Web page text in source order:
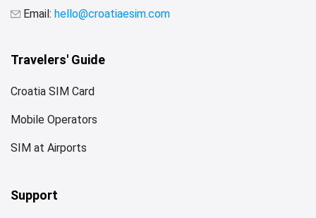
Email: hello@croatiaesim.com
Travelers' Guide
Croatia SIM Card
Mobile Operators
SIM at Airports
Support